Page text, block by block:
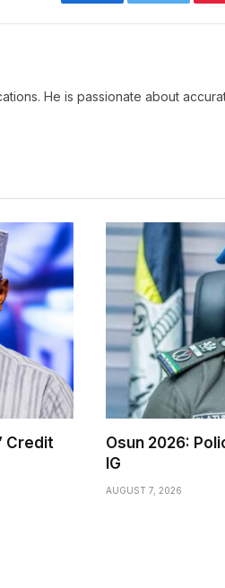
He is passionate about
Credit
Osun 2026:
IG
AUGUST 7, 2026